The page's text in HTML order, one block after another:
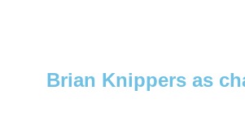
Brian Knippers as